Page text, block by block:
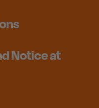
Notice at